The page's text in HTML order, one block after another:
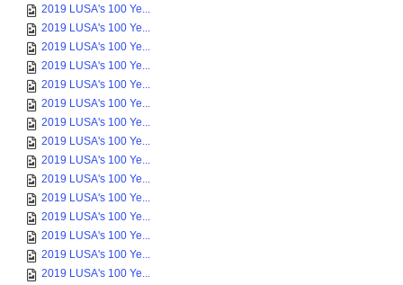
2019 LUSA's 100 Ye...
2019 LUSA's 100 Ye...
2019 LUSA's 100 Ye...
2019 LUSA's 100 Ye...
2019 LUSA's 100 Ye...
2019 LUSA's 100 Ye...
2019 LUSA's 100 Ye...
2019 LUSA's 100 Ye...
2019 LUSA's 100 Ye...
2019 LUSA's 100 Ye...
2019 LUSA's 100 Ye...
2019 LUSA's 100 Ye...
2019 LUSA's 100 Ye...
2019 LUSA's 100 Ye...
2019 LUSA's 100 Ye...